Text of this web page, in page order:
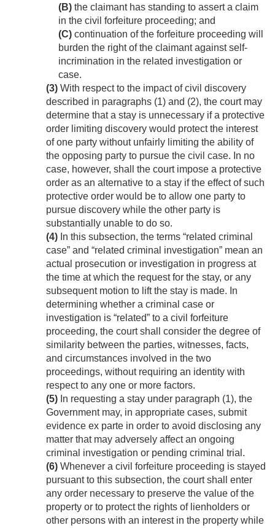
(B) the claimant has standing to assert a claim
in the civil forfeiture proceeding; and
(C) continuation of the forfeiture proceeding will
burden the right of the claimant against self-
incrimination in the related investigation or
case.
(3) With respect to the impact of civil discovery
described in paragraphs (1) and (2), the court may
determine that a stay is unnecessary if a protective
order limiting discovery would protect the interest
of one party without unfairly limiting the ability of
the opposing party to pursue the civil case. In no
case, however, shall the court impose a protective
order as an alternative to a stay if the effect of such
protective order would be to allow one party to
pursue discovery while the other party is
substantially unable to do so.
(4) In this subsection, the terms “related criminal
case” and “related criminal investigation” mean an
actual prosecution or investigation in progress at
the time at which the request for the stay, or any
subsequent motion to lift the stay is made. In
determining whether a criminal case or
investigation is “related” to a civil forfeiture
proceeding, the court shall consider the degree of
similarity between the parties, witnesses, facts,
and circumstances involved in the two
proceedings, without requiring an identity with
respect to any one or more factors.
(5) In requesting a stay under paragraph (1), the
Government may, in appropriate cases, submit
evidence ex parte in order to avoid disclosing any
matter that may adversely affect an ongoing
criminal investigation or pending criminal trial.
(6) Whenever a civil forfeiture proceeding is stayed
pursuant to this subsection, the court shall enter
any order necessary to preserve the value of the
property or to protect the rights of lienholders or
other persons with an interest in the property while